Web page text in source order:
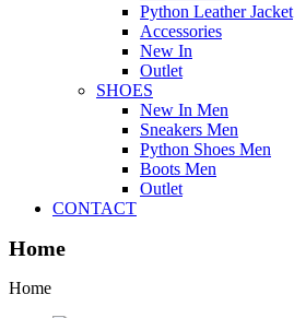
Python Leather Jacket
Accessories
New In
Outlet
SHOES
New In Men
Sneakers Men
Python Shoes Men
Boots Men
Outlet
CONTACT
Home
Home